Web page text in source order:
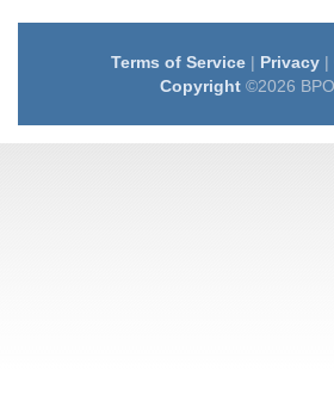
Terms of Service| Privacy|
Copyright©2026 BPO